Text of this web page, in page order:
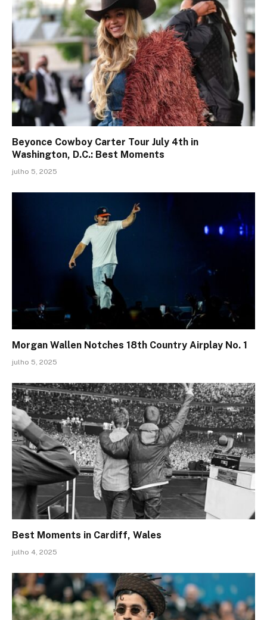
Beyonce Cowboy Carter Tour July 4th in
Washington, D.C.: Best Moments
julho 5, 2025
Morgan Wallen Notches 18th Country Airplay No. 1
julho 5, 2025
Best Moments in Cardiff, Wales
julho 4, 2025